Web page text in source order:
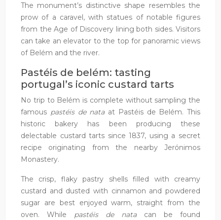
The monument’s distinctive shape resembles the
prow of a caravel, with statues of notable figures
from the Age of Discovery lining both sides. Visitors
can take an elevator to the top for panoramic views
of Belém and the river.
Pastéis de belém: tasting
portugal’s iconic custard tarts
No trip to Belém is complete without sampling the
famous pastéis de nata at Pastéis de Belém. This
historic bakery has been producing these
delectable custard tarts since 1837, using a secret
recipe originating from the nearby Jerónimos
Monastery.
The crisp, flaky pastry shells filled with creamy
custard and dusted with cinnamon and powdered
sugar are best enjoyed warm, straight from the
oven. While pastéis de nata can be found